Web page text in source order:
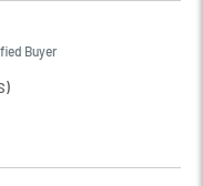
Buyer